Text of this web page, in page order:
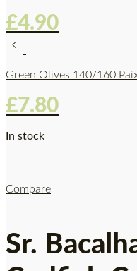
Sr.
£4.90
Green Olives 140/160
£7.80
In stock
Compare